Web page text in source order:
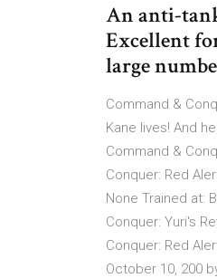
An anti-
Excellent
large
Command &
Kane lives! And
Command &
Conquer: Red
None Trained at:
Conquer: Yuri's
Conquer: Red
October 10, 200